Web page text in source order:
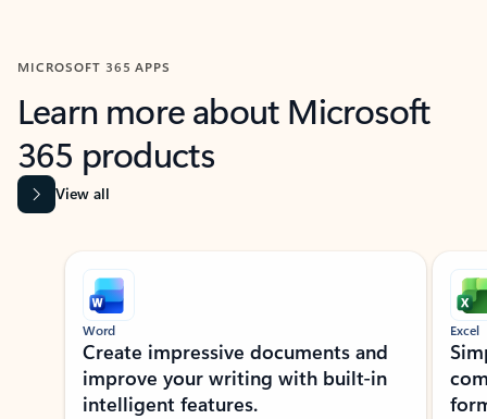
MICROSOFT 365 APPS
Learn more about Microsoft
365 products
View all
Showing slide 1 of 9
Word
Create impressive documents and
improve your writing with built-in
intelligent features.
Excel